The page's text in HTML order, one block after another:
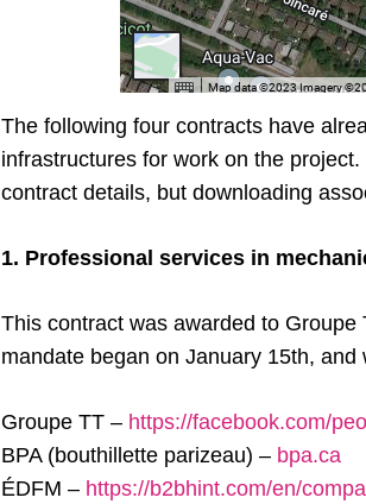
The following four contracts have
infrastructures for work on the
contract details, but downloading
1. Professional services in
This contract was awarded to
mandate began on January 15th, and
Groupe TT – https://facebook.com/
BPA (bouthillette parizeau) – bpa.ca
ÉDFM – https://b2bhint.com/en/